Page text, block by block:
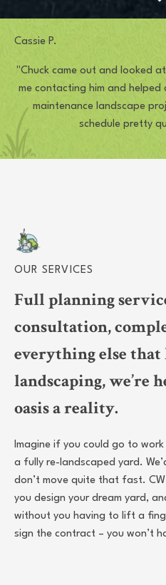
Cassie P.
"Chuck came out and looked
me contacting him and
maintenance landscape
schedule pretty
OUR SERVICES
Full planning
consultation,
everything else
landscaping, we’re
oasis a reality.
Imagine if you could go to
a fully re-landscaped yard.
don’t move quite that fast.
you design your dream yard,
without you having to lift a
sign the contract – you won’t